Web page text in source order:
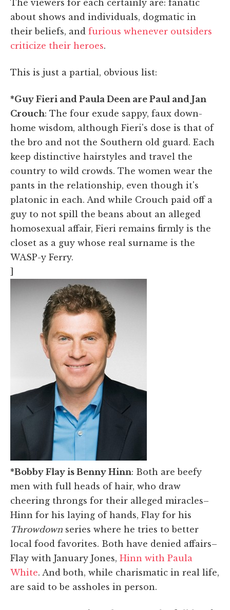
The viewers for each certainly are: fanatic
about shows and individuals, dogmatic in
their beliefs, and furious whenever outsiders
criticize their heroes.
This is just a partial, obvious list:
*Guy Fieri and Paula Deen are Paul and Jan
Crouch: The four exude sappy, faux down-
home wisdom, although Fieri's dose is that of
the bro and not the Southern old guard. Each
keep distinctive hairstyles and travel the
country to wild crowds. The women wear the
pants in the relationship, even though it's
platonic in each. And while Crouch paid off a
guy to not spill the beans about an alleged
homosexual affair, Fieri remains firmly is the
closet as a guy whose real surname is the
WASP-y Ferry.
]
*Bobby Flay is Benny Hinn: Both are beefy
men with full heads of hair, who draw
cheering throngs for their alleged miracles–
Hinn for his laying of hands, Flay for his
Throwdown series where he tries to better
local food favorites. Both have denied affairs–
Flay with January Jones, Hinn with Paula
White. And both, while charismatic in real life,
are said to be assholes in person.